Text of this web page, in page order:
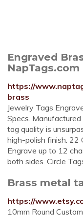
Engraved
NapTags.com
https://
brass
Jewelry Tags
Specs.
tag quality is
high-polish finish. 22
Engrave up to 12
both sides. Circle
Brass metal
https://
10mm Round